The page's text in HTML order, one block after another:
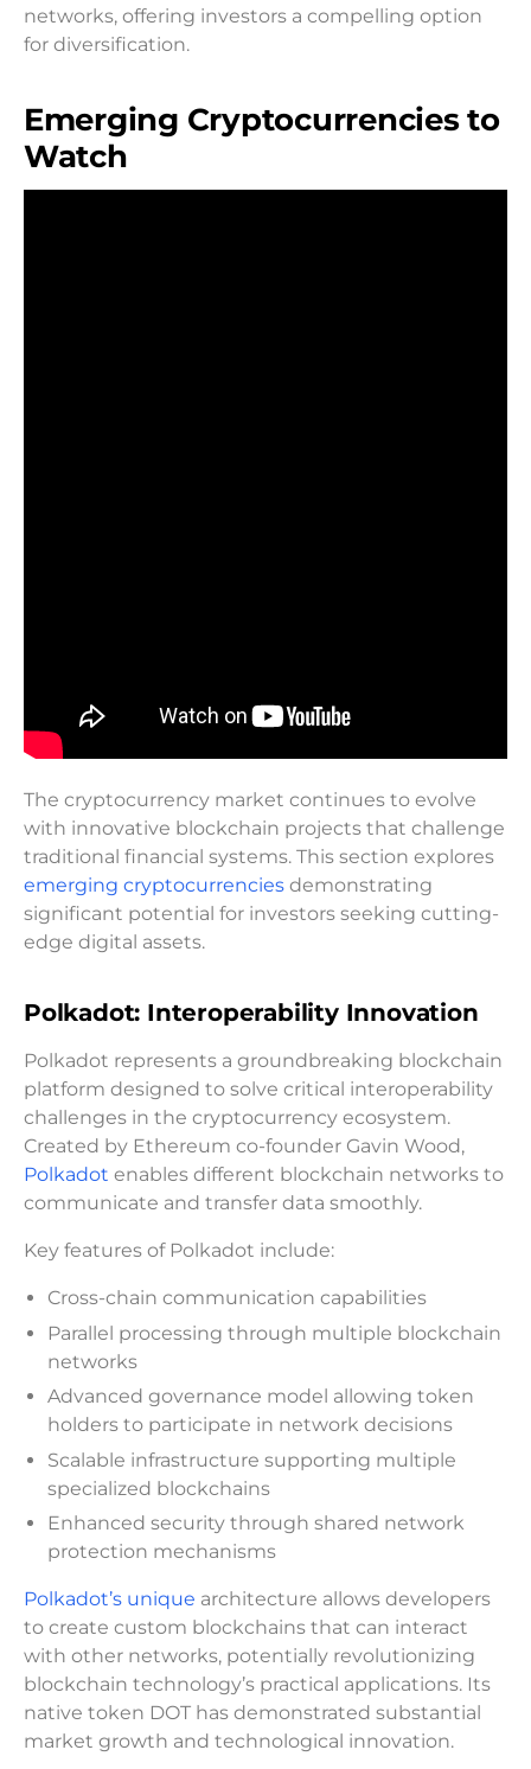
networks, offering investors a compelling option
for diversification.
Emerging Cryptocurrencies to
Watch
The cryptocurrency market continues to evolve
with innovative blockchain projects that challenge
traditional financial systems. This section explores
emerging cryptocurrencies demonstrating
significant potential for investors seeking cutting-
edge digital assets.
Polkadot: Interoperability Innovation
Polkadot represents a groundbreaking blockchain
platform designed to solve critical interoperability
challenges in the cryptocurrency ecosystem.
Created by Ethereum co-founder Gavin Wood,
Polkadot enables different blockchain networks to
communicate and transfer data smoothly.
Key features of Polkadot include:
Cross-chain communication capabilities
Parallel processing through multiple blockchain
networks
Advanced governance model allowing token
holders to participate in network decisions
Scalable infrastructure supporting multiple
specialized blockchains
Enhanced security through shared network
protection mechanisms
Polkadot’s unique architecture allows developers
to create custom blockchains that can interact
with other networks, potentially revolutionizing
blockchain technology’s practical applications. Its
native token DOT has demonstrated substantial
market growth and technological innovation.